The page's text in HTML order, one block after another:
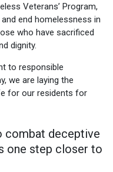
Veterans’ Program,
end homelessness in
who have sacrificed
dignity.
to responsible
we are laying the
for our residents for
combat deceptive
one step closer to